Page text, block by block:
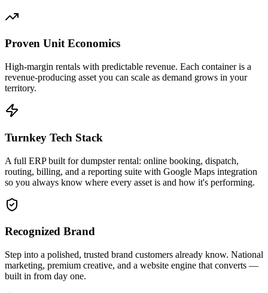
Proven Unit Economics
High-margin rentals with predictable revenue. Each container is a
revenue-producing asset you can scale as demand grows in your
territory.
Turnkey Tech Stack
A full ERP built for dumpster rental: online booking, dispatch,
routing, billing, and a reporting suite with Google Maps integration
so you always know where every asset is and how it's performing.
Recognized Brand
Step into a polished, trusted brand customers already know. National
marketing, premium creative, and a website engine that converts —
built in from day one.